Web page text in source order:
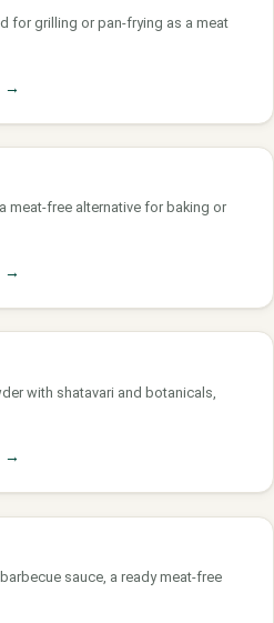
for grilling or pan-frying as a meat
→
meat-free alternative for baking or
→
with shatavari and botanicals,
→
sauce, a ready meat-free